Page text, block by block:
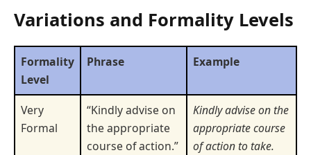
Variations and Formality Levels
Formality
Level
Phrase Example
Very
Formal
“Kindly advise on
the appropriate
course of action.”
Kindly advise on the
appropriate course
of action to take.